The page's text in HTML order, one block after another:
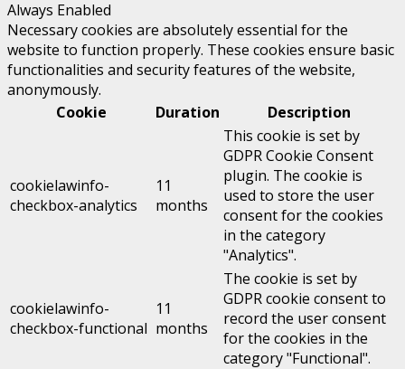
Always Enabled
Necessary cookies are absolutely essential for the
website to function properly. These cookies ensure basic
functionalities and security features of the website,
anonymously.
Cookie
Duration Description
cookielawinfo-
checkbox-analytics
11
months
This cookie is set by
GDPR Cookie Consent
plugin. The cookie is
used to store the user
consent for the cookies
in the category
"Analytics".
cookielawinfo-
checkbox-functional
11
months
The cookie is set by
GDPR cookie consent to
record the user consent
for the cookies in the
category "Functional".